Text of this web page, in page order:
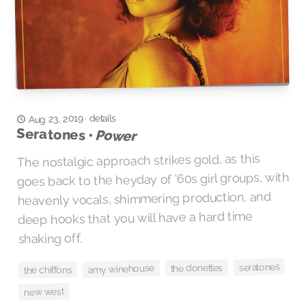
Aug 23, 2019· details
Seratones •Power
The nostalgic approach strikes gold, as this
goes back to the heyday of ‘60s girl groups, with
heavenly vocals, shimmering production, and
deep hooks that you will have a hard time
shaking off.
the chiffons amy winehouse the donettes seratones
new west